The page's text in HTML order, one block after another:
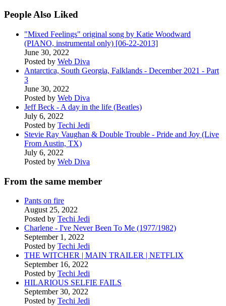
People Also Liked
"Mixed Feelings" original song by Katie Woodward
(PIANO, instrumental only) [06-22-2013]
June 30, 2022
Posted by Web Diva
Antarctica, South Georgia, Falklands - December 2021 - Part
3
June 30, 2022
Posted by Web Diva
Jeff Beck - A day in the life (Beatles)
July 6, 2022
Posted by Techi Jedi
Stevie Ray Vaughan & Double Trouble - Pride and Joy (Live
From Austin, TX)
July 6, 2022
Posted by Web Diva
From the same member
Pants on fire
August 25, 2022
Posted by Techi Jedi
Charlene - I've Never Been To Me (1977/1982)
September 1, 2022
Posted by Techi Jedi
THE WITCHER | MAIN TRAILER | NETFLIX
September 16, 2022
Posted by Techi Jedi
HILARIOUS SELFIE FAILS
September 30, 2022
Posted by Techi Jedi